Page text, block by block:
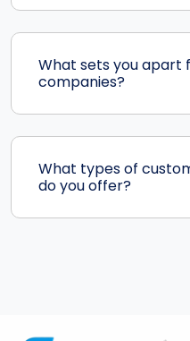
What sets you apart
companies?
What types of
do you offer?